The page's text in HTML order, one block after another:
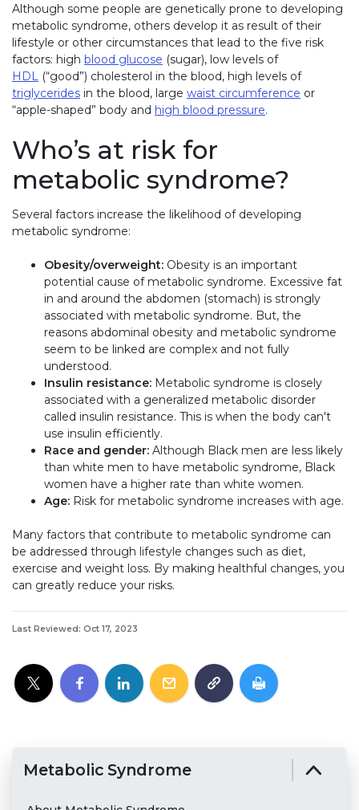
Although some people are genetically prone to developing
metabolic syndrome, others develop it as result of their
lifestyle or other circumstances that lead to the five risk
factors: high blood glucose (sugar), low levels of
HDL (“good”) cholesterol in the blood, high levels of
triglycerides in the blood, large waist circumference or
“apple-shaped” body and high blood pressure.
Who’s at risk for
metabolic syndrome?
Several factors increase the likelihood of developing
metabolic syndrome:
Obesity/overweight: Obesity is an important
potential cause of metabolic syndrome. Excessive fat
in and around the abdomen (stomach) is strongly
associated with metabolic syndrome. But, the
reasons abdominal obesity and metabolic syndrome
seem to be linked are complex and not fully
understood.
Insulin resistance: Metabolic syndrome is closely
associated with a generalized metabolic disorder
called insulin resistance. This is when the body can't
use insulin efficiently.
Race and gender: Although Black men are less likely
than white men to have metabolic syndrome, Black
women have a higher rate than white women.
Age: Risk for metabolic syndrome increases with age.
Many factors that contribute to metabolic syndrome can
be addressed through lifestyle changes such as diet,
exercise and weight loss. By making healthful changes, you
can greatly reduce your risks.
Last Reviewed: Oct 17, 2023
Metabolic Syndrome